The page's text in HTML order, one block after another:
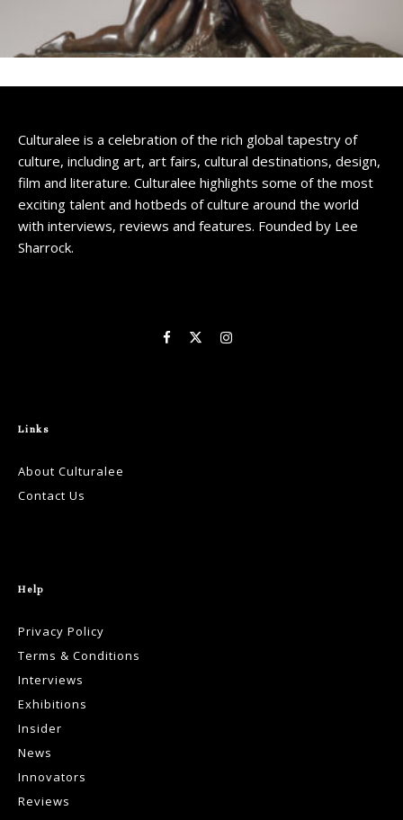
Culturalee is a celebration of the rich global tapestry of
culture, including art, art fairs, cultural destinations, design,
film and literature. Culturalee highlights some of the most
exciting talent and hotbeds of culture around the world
with interviews, reviews and features. Founded by Lee
Sharrock.
Links
About Culturalee
Contact Us
Help
Privacy Policy
Terms & Conditions
Interviews
Exhibitions
Insider
News
Innovators
Reviews